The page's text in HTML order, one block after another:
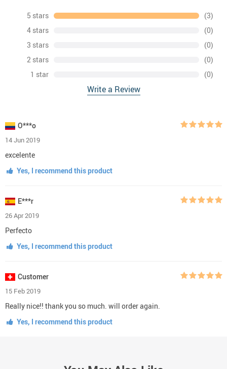
5 stars
(3)
4 stars
(0)
3 stars
(0)
2 stars
(0)
1 star
(0)
Write a Review
O***o
14 Jun 2019
excelente
Yes, I recommend this product
E***r
26 Apr 2019
Perfecto
Yes, I recommend this product
Customer
15 Feb 2019
Really nice!! thank you so much. will order again.
Yes, I recommend this product